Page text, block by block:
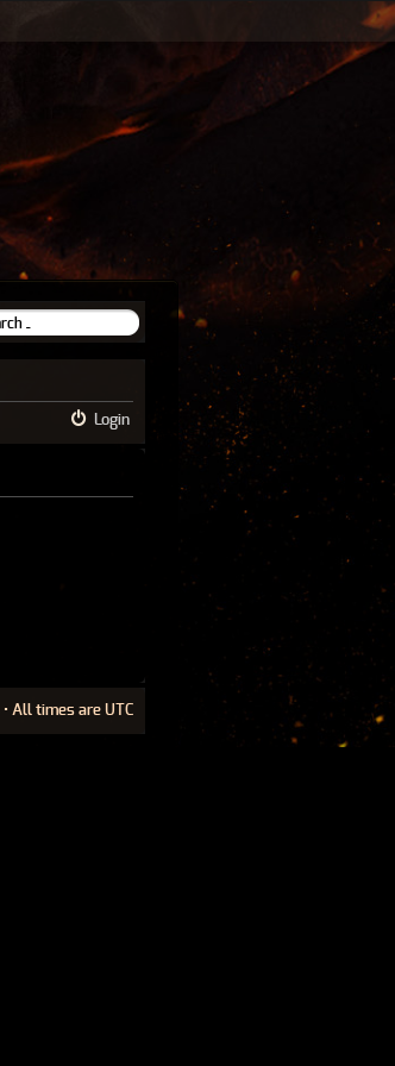
Login
• All times are UTC